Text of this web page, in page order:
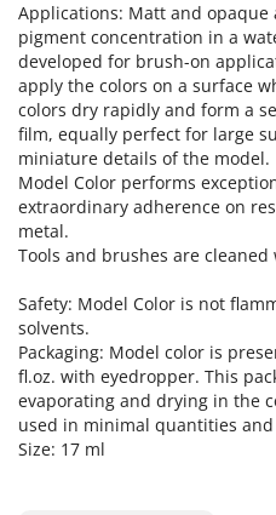
Applications: Matt and
pigment concentration in a
developed for brush-on
apply the colors on a surface
colors dry rapidly and form a
film, equally perfect for large
miniature details of the model.
Model Color performs
extraordinary adherence on
metal.
Tools and brushes are cleaned
Safety: Model Color is not
solvents.
Packaging: Model color is
fl.oz. with eyedropper. This
evaporating and drying in the
used in minimal quantities
Size: 17 ml